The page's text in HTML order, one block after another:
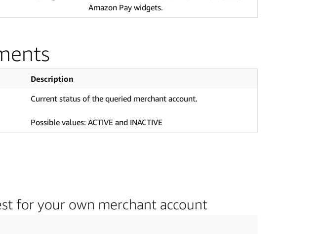
Amazon Pay widgets.
Description
Current status of the queried merchant account.
Possible values: ACTIVE and INACTIVE
for your own merchant account